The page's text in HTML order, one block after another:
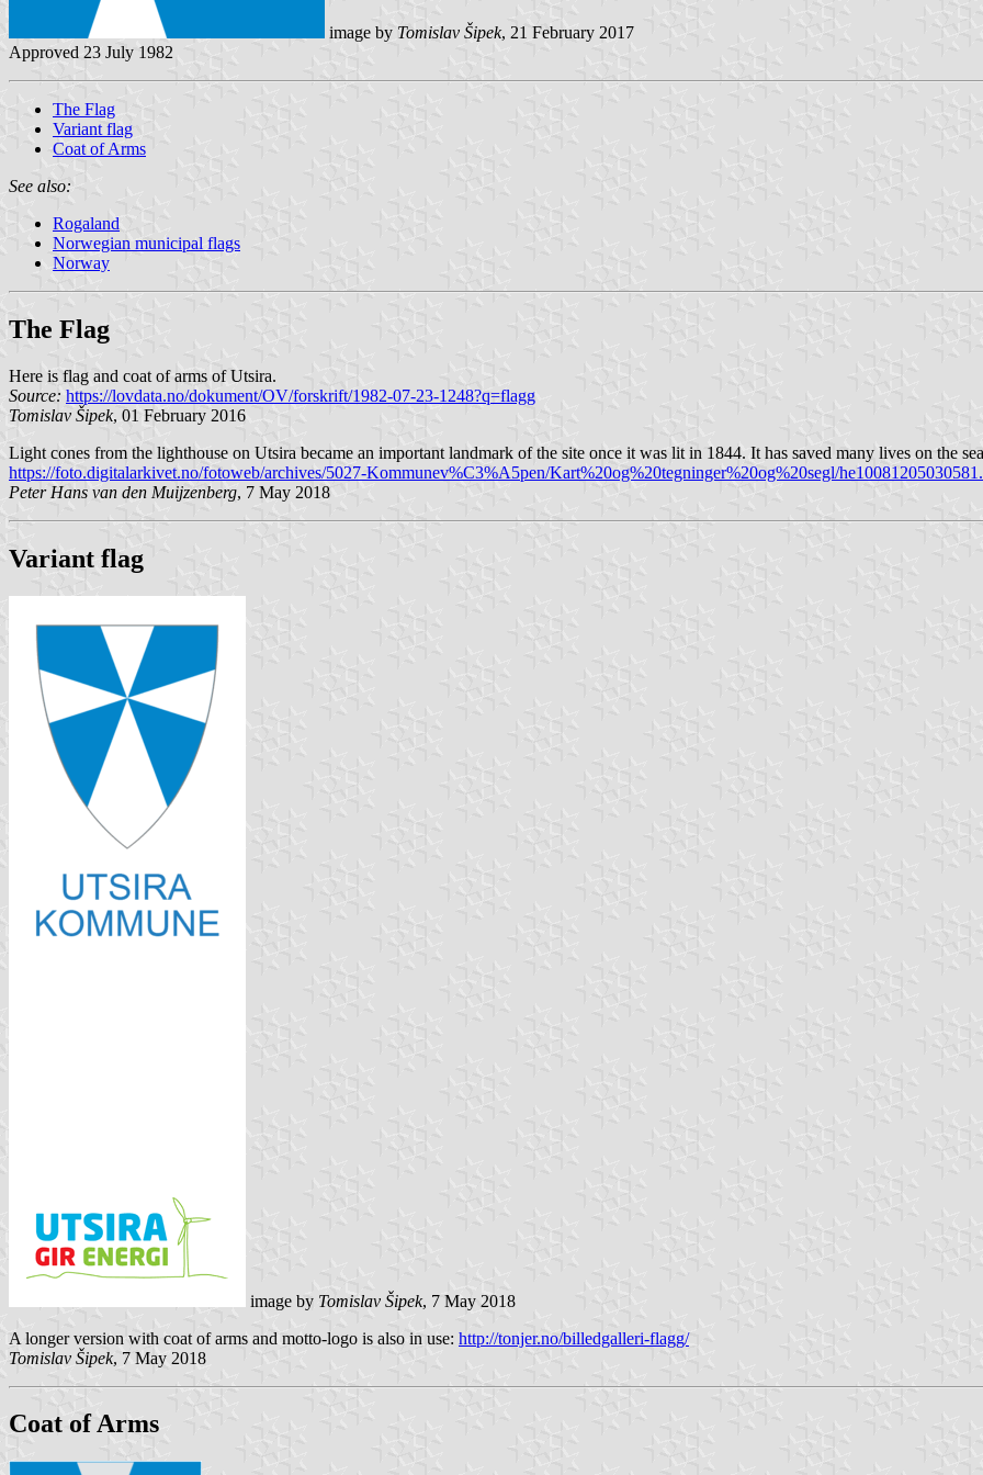
image by Tomislav Šipek, 21 February 2017
Approved 23 July 1982
The Flag
Variant flag
Coat of Arms
See also:
Rogaland
Norwegian municipal flags
Norway
The Flag
Here is flag and coat of arms of Utsira.
Source: https://lovdata.no/dokument/OV/forskrift/1982-07-23-1248?q=flagg
Tomislav Šipek, 01 February 2016
Light cones from the lighthouse on Utsira became an important landmark of the site once it was lit in 1844. It has saved many lives on the
https://foto.digitalarkivet.no/fotoweb/archives/5027-Kommunev%C3%A5pen/Kart%20og%20tegninger%20og%20segl/
Peter Hans van den Muijzenberg, 7 May 2018
Variant flag
image by Tomislav Šipek, 7 May 2018
A longer version with coat of arms and motto-logo is also in use: http://tonjer.no/billedgalleri-flagg/
Tomislav Šipek, 7 May 2018
Coat of Arms